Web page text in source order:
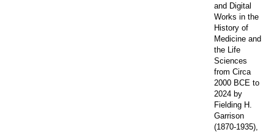
and Digital
Works in the
History of
Medicine and
the Life
Sciences
from Circa
2000 BCE to
2024 by
Fielding H.
Garrison
(1870-1935),